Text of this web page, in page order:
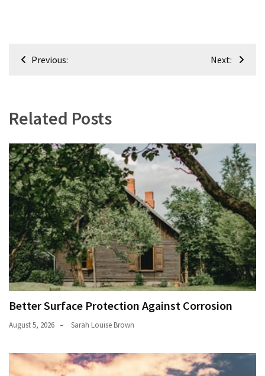
PostPrevious: Next:
Related Posts
Better Surface Protection Against Corrosion
August 5, 2026 Sarah Louise Brown